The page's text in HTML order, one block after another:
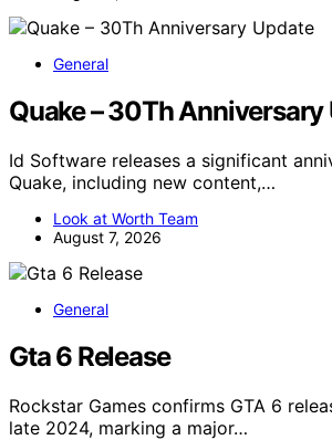
General
Quake – 30Th Anniversary
Id Software releases a significant
Quake, including new content,…
Look at Worth Team
August 7, 2026
General
Gta 6 Release
Rockstar Games confirms GTA 6
late 2024, marking a major…